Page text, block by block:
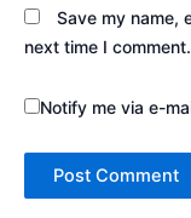
Save my name,
next time I comment.
Notify me via e-